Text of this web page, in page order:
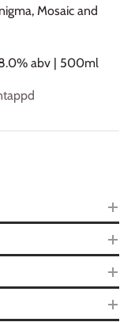
Mosaic and
abv | 500ml